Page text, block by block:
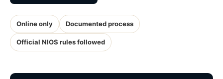
Online only Documented process
Official NIOS rules followed